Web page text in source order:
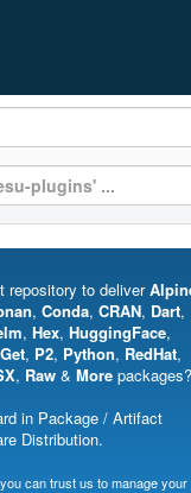
repository to deliver
, Conda, CRAN, Dart,
, Hex, HuggingFace,
, P2, Python, RedHat,
, Raw & More packages?
in Package / Artifact
Distribution.
can trust us to manage your